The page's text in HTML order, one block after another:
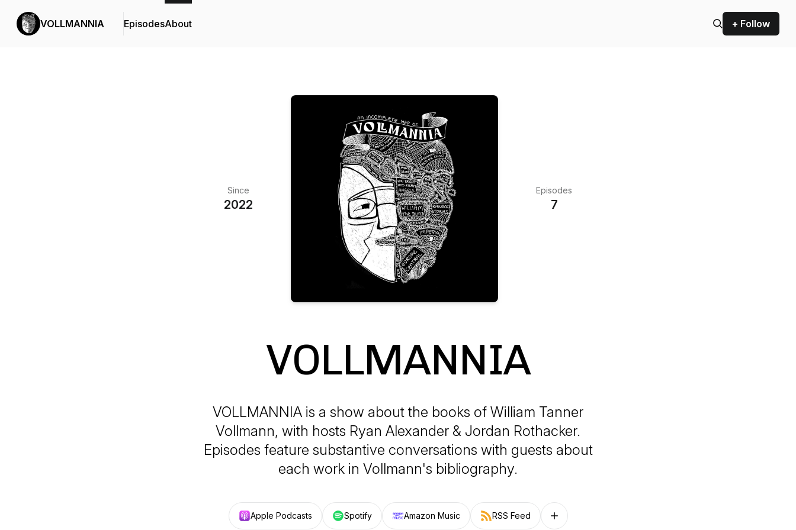
VOLLMANNIA EpisodesAbout + Follow
Since
2022
Episodes
7
VOLLMANNIA
VOLLMANNIA is a show about the books of William Tanner
Vollmann, with hosts Ryan Alexander & Jordan Rothacker.
Episodes feature substantive conversations with guests about
each work in Vollmann's bibliography.
Apple Podcasts Spotify Amazon Music RSS Feed Follow on other platforms